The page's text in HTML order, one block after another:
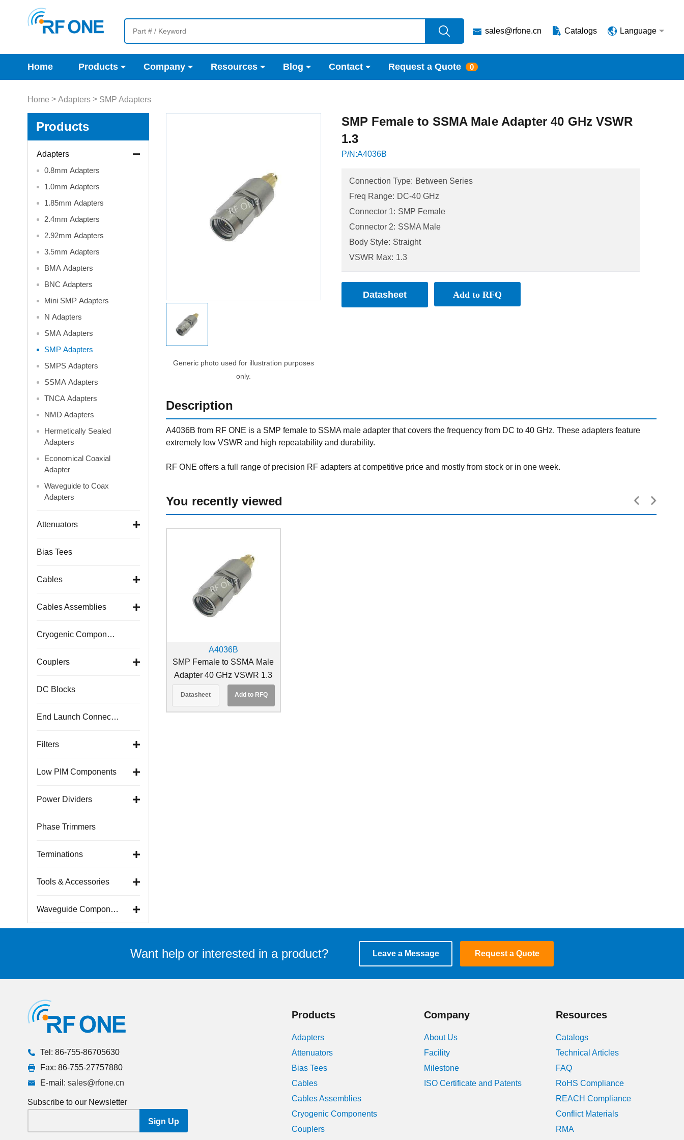
sales@rfone.cn Catalogs Language
Home Products Company Resources Blog Contact Request a Quote 0
Home > Adapters> SMP Adapters
Products
Adapters
0.8mm Adapters
1.0mm Adapters
1.85mm Adapters
2.4mm Adapters
2.92mm Adapters
3.5mm Adapters
BMA Adapters
BNC Adapters
Mini SMP Adapters
N Adapters
SMA Adapters
SMP Adapters
SMPS Adapters
SSMA Adapters
TNCA Adapters
NMD Adapters
Hermetically Sealed
Adapters
Economical Coaxial
Adapter
Waveguide to Coax
Adapters
Attenuators
Bias Tees
Cables
Cables Assemblies
Cryogenic Components
Couplers
DC Blocks
End Launch Connectors
Filters
Low PIM Components
Power Dividers
Phase Trimmers
Terminations
Tools & Accessories
Waveguide Components
Generic photo used for illustration purposes
only.
SMP Female to SSMA Male Adapter 40 GHz VSWR
1.3
P/N:A4036B
Connection Type: Between Series
Freq Range: DC-40 GHz
Connector 1: SMP Female
Connector 2: SSMA Male
Body Style: Straight
VSWR Max: 1.3
Datasheet Add to RFQ
Description
A4036B from RF ONE is a SMP female to SSMA male adapter that covers the frequency from DC to 40 GHz. These adapters feature
extremely low VSWR and high repeatability and durability.
RF ONE offers a full range of precision RF adapters at competitive price and mostly from stock or in one week.
You recently viewed
A4036B
SMP Female to SSMA Male
Adapter 40 GHz VSWR 1.3
Datasheet Add to RFQ
Want help or interested in a product? Leave a Message Request a Quote
Tel: 86-755-86705630
Fax: 86-755-27757880
E-mail: sales@rfone.cn
Subscribe to our Newsletter
Products
Adapters
Attenuators
Bias Tees
Cables
Cables Assemblies
Cryogenic Components
Couplers
Company
About Us
Facility
Milestone
ISO Certificate and Patents
Resources
Catalogs
Technical Articles
FAQ
RoHS Compliance
REACH Compliance
Conflict Materials
RMA